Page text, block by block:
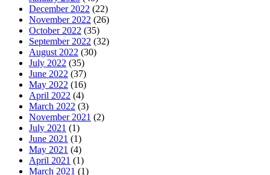
December 2022 (22)
November 2022 (26)
October 2022 (35)
September 2022 (32)
August 2022 (30)
July 2022 (35)
June 2022 (37)
May 2022 (16)
April 2022 (4)
March 2022 (3)
November 2021 (2)
July 2021 (1)
June 2021 (1)
May 2021 (4)
April 2021 (1)
March 2021 (1)